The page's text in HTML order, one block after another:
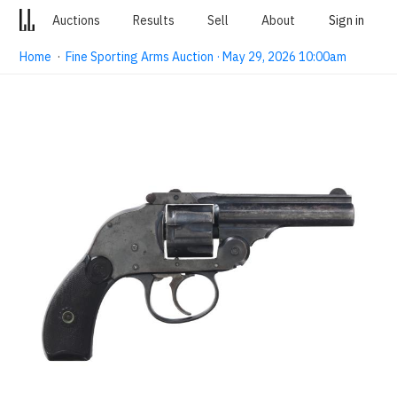
Auctions Results Sell About Sign in
Home ·Fine Sporting Arms Auction · May 29, 2026 10:00am